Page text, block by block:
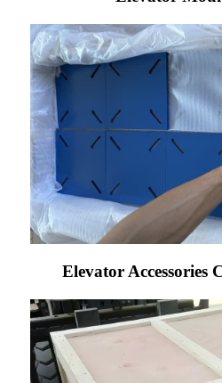
Elevator Accessories